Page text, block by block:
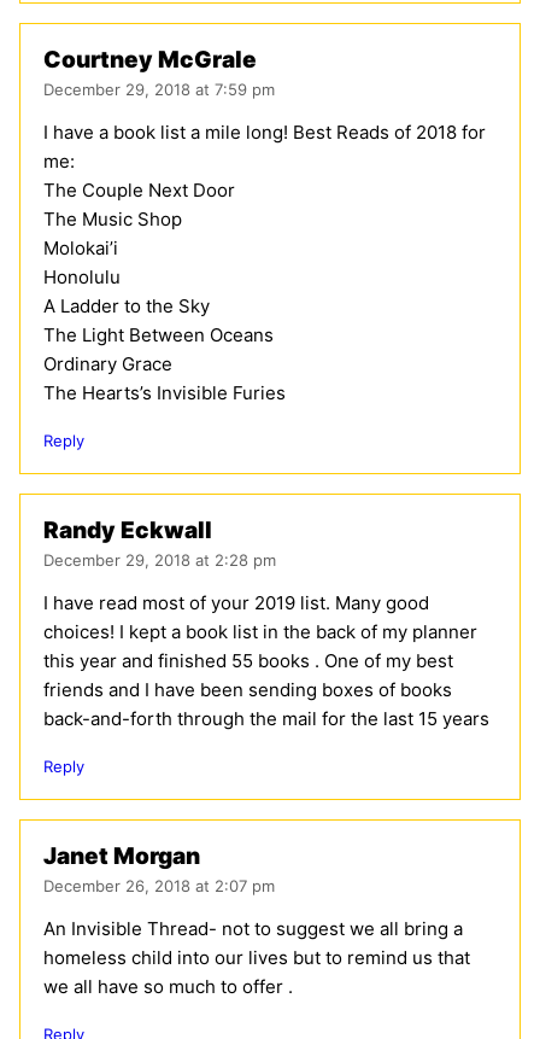
Courtney McGrale
December 29, 2018 at 7:59 pm
I have a book list a mile long! Best Reads of 2018 for
me:
The Couple Next Door
The Music Shop
Molokai’i
Honolulu
A Ladder to the Sky
The Light Between Oceans
Ordinary Grace
The Hearts’s Invisible Furies
Reply
Randy Eckwall
December 29, 2018 at 2:28 pm
I have read most of your 2019 list. Many good
choices! I kept a book list in the back of my planner
this year and finished 55 books . One of my best
friends and I have been sending boxes of books
back-and-forth through the mail for the last 15 years
Reply
Janet Morgan
December 26, 2018 at 2:07 pm
An Invisible Thread- not to suggest we all bring a
homeless child into our lives but to remind us that
we all have so much to offer .
Reply